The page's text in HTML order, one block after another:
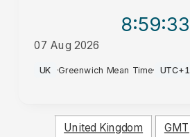
8:59:33
07 Aug 2026
PM
UK ·Greenwich Mean Time· UTC+1
United Kingdom GMT